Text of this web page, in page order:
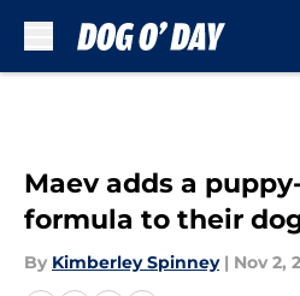
Maev adds a
formula to their
By Kimberley Spinney | Nov 2,